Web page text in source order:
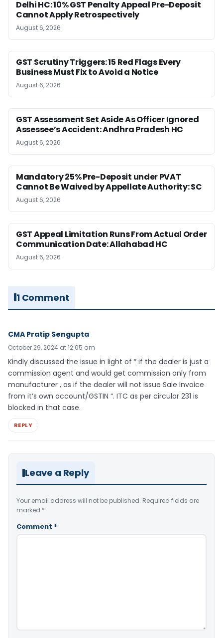
Delhi HC: 10% GST Penalty Appeal Pre-Deposit
Cannot Apply Retrospectively
August 6, 2026
GST Scrutiny Triggers: 15 Red Flags Every
Business Must Fix to Avoid a Notice
August 6, 2026
GST Assessment Set Aside As Officer Ignored
Assessee’s Accident: Andhra Pradesh HC
August 6, 2026
Mandatory 25% Pre-Deposit under PVAT
Cannot Be Waived by Appellate Authority: SC
August 6, 2026
GST Appeal Limitation Runs From Actual Order
Communication Date: Allahabad HC
August 6, 2026
1 Comment
CMA Pratip Sengupta
October 29, 2024 at 12:05 am
Kindly discussed the issue in light of ” if the dealer is just a
commission agent and would get commission only from
manufacturer , as if the dealer will not issue Sale Invoice
from it’s own account/GSTIN “. ITC as per circular 231 is
blocked in that case.
REPLY
Leave a Reply
Your email address will not be published. Required fields are
marked *
Comment *